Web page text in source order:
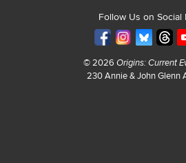
Follow Us on Social
© 2026 Origins: Current
230 Annie & John Glenn